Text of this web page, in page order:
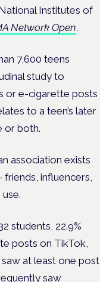
Institutes of
Network Open.
7,600 teens
study to
or e-cigarette posts
to a teen’s later
or both.
association exists
influencers,
students, 22.9%
posts on TikTok,
at least one post
saw